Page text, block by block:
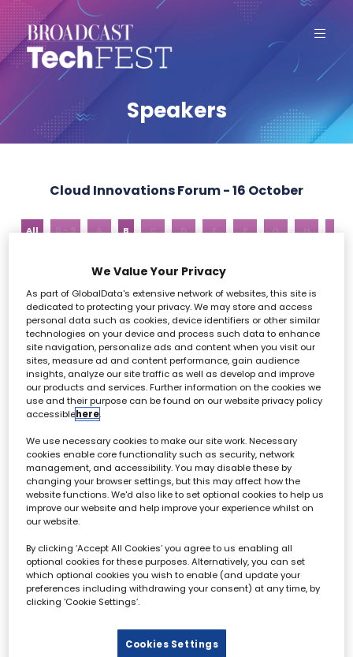
Speakers
Cloud Innovations Forum - 16 October
All 0 - 9 A B C D E F G H
B
Jake Bickerton
Editorial Director,Broadcast
Tech
All 0 - 9 A B C D E F G
We Value Your Privacy
As part of GlobalData's extensive network of websites, this site is
dedicated to protecting your privacy. We may store and access
personal data such as cookies, device identifiers or other similar
technologies on your device and process such data to enhance
site navigation, personalize ads and content when you visit our
sites, measure ad and content performance, gain audience
insights, analyze our site traffic as well as develop and improve
our products and services. Further information on the cookies we
use and their purpose can be found on our website privacy policy
accessiblehere.
We use necessary cookies to make our site work. Necessary
cookies enable core functionality such as security, network
management, and accessibility. You may disable these by
changing your browser settings, but this may affect how the
website functions. We'd also like to set optional cookies to help us
improve our website and help improve your experience whilst on
our website.
By clicking ‘Accept All Cookies’ you agree to us enabling all
optional cookies for these purposes. Alternatively, you can set
which optional cookies you wish to enable (and update your
preferences including withdrawing your consent) at any time, by
clicking ‘Cookie Settings’.
Cookies Settings